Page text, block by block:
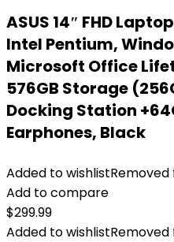
ASUS 14″ FHD
Intel Pentium,
Microsoft Office
576GB Storage
Docking Station
Earphones, Black
Added to wishlist
Add to compare
$299.99
Added to wishlist